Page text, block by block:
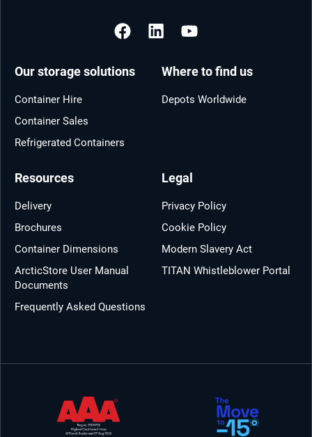
Our storage solutions
Container Hire
Container Sales
Refrigerated Containers
Where to find us
Depots Worldwide
Resources
Delivery
Brochures
Container Dimensions
ArcticStore User Manual
Documents
Frequently Asked Questions
Legal
Privacy Policy
Cookie Policy
Modern Slavery Act
TITAN Whistleblower Portal